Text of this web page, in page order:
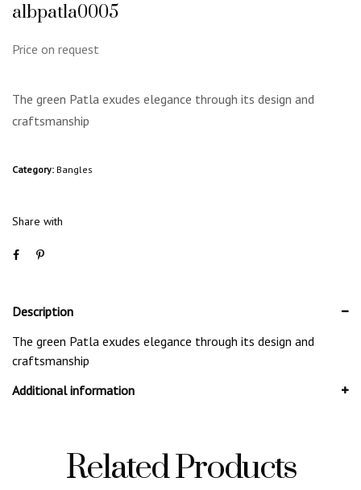
albpatla0005
Price on request
The green Patla exudes elegance through its design and
craftsmanship
Category: Bangles
Share with
Description
The green Patla exudes elegance through its design and
craftsmanship
Additional information
Related Products